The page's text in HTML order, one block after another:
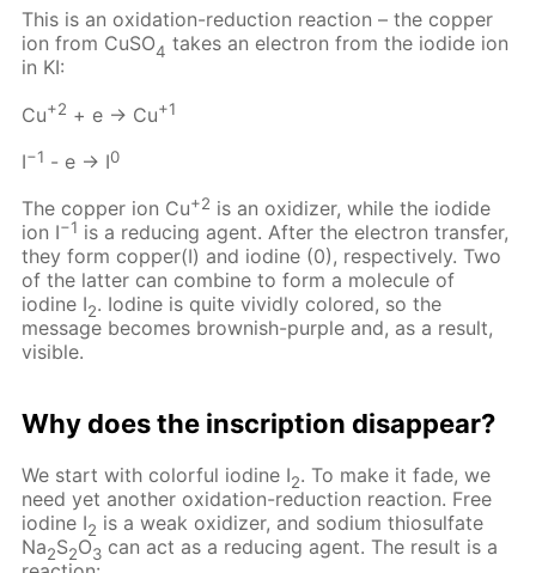
This is an oxidation-reduction reaction – the copper
ion from CuSO4 takes an electron from the iodide ion
in KI:
Cu+2 + e → Cu+1
I−1 - e → I0
The copper ion Cu+2 is an oxidizer, while the iodide
ion I−1 is a reducing agent. After the electron transfer,
they form copper(I) and iodine (0), respectively. Two
of the latter can combine to form a molecule of
iodine I2. Iodine is quite vividly colored, so the
message becomes brownish-purple and, as a result,
visible.
Why does the inscription disappear?
We start with colorful iodine I2. To make it fade, we
need yet another oxidation-reduction reaction. Free
iodine I2 is a weak oxidizer, and sodium thiosulfate
Na2S2O3 can act as a reducing agent. The result is a